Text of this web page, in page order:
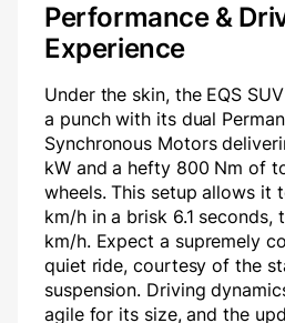
Performance &
Experience
Under the skin, the EQS
a punch with its dual
Synchronous Motors
kW and a hefty 800 Nm of
wheels. This setup allows it
km/h in a brisk 6.1 seconds,
km/h. Expect a supremely
quiet ride, courtesy of the
suspension. Driving
agile for its size, and the